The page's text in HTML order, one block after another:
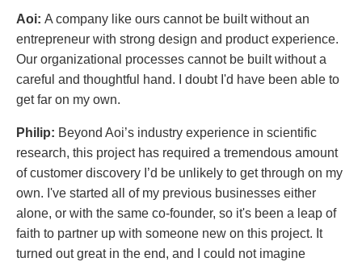
Aoi: A company like ours cannot be built without an
entrepreneur with strong design and product experience.
Our organizational processes cannot be built without a
careful and thoughtful hand. I doubt I'd have been able to
get far on my own.
Philip: Beyond Aoi’s industry experience in scientific
research, this project has required a tremendous amount
of customer discovery I’d be unlikely to get through on my
own. I've started all of my previous businesses either
alone, or with the same co-founder, so it's been a leap of
faith to partner up with someone new on this project. It
turned out great in the end, and I could not imagine